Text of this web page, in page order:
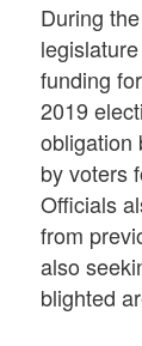
During
funding
2019
obligation
by voters
Officials
from
also
blighted